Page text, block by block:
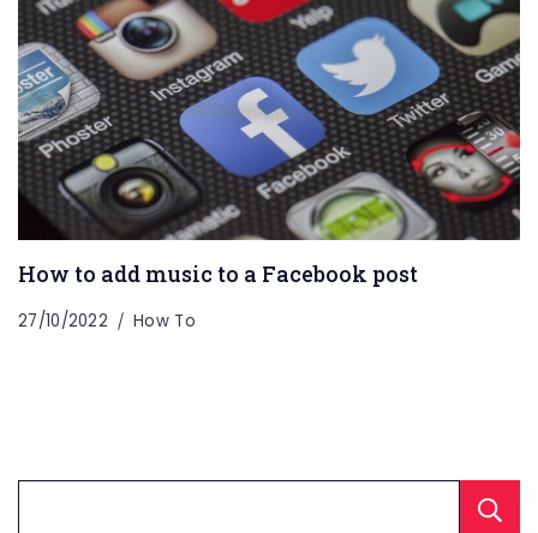
How to add music to a Facebook post
27/10/2022 How To